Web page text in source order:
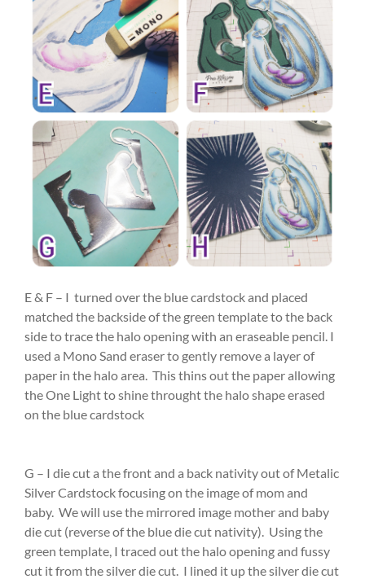
E & F – I turned over the blue cardstock and placed
matched the backside of the green template to the back
side to trace the halo opening with an eraseable pencil. I
used a Mono Sand eraser to gently remove a layer of
paper in the halo area. This thins out the paper allowing
the One Light to shine throught the halo shape erased
on the blue cardstock
G – I die cut a the front and a back nativity out of Metalic
Silver Cardstock focusing on the image of mom and
baby. We will use the mirrored image mother and baby
die cut (reverse of the blue die cut nativity). Using the
green template, I traced out the halo opening and fussy
cut it from the silver die cut. I lined it up the silver die cut